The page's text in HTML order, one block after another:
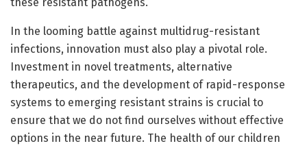
In the looming battle against multidrug-resistant
infections, innovation must also play a pivotal role.
Investment in novel treatments, alternative
therapeutics, and the development of rapid-response
systems to emerging resistant strains is crucial to
ensure that we do not find ourselves without effective
options in the near future. The health of our children